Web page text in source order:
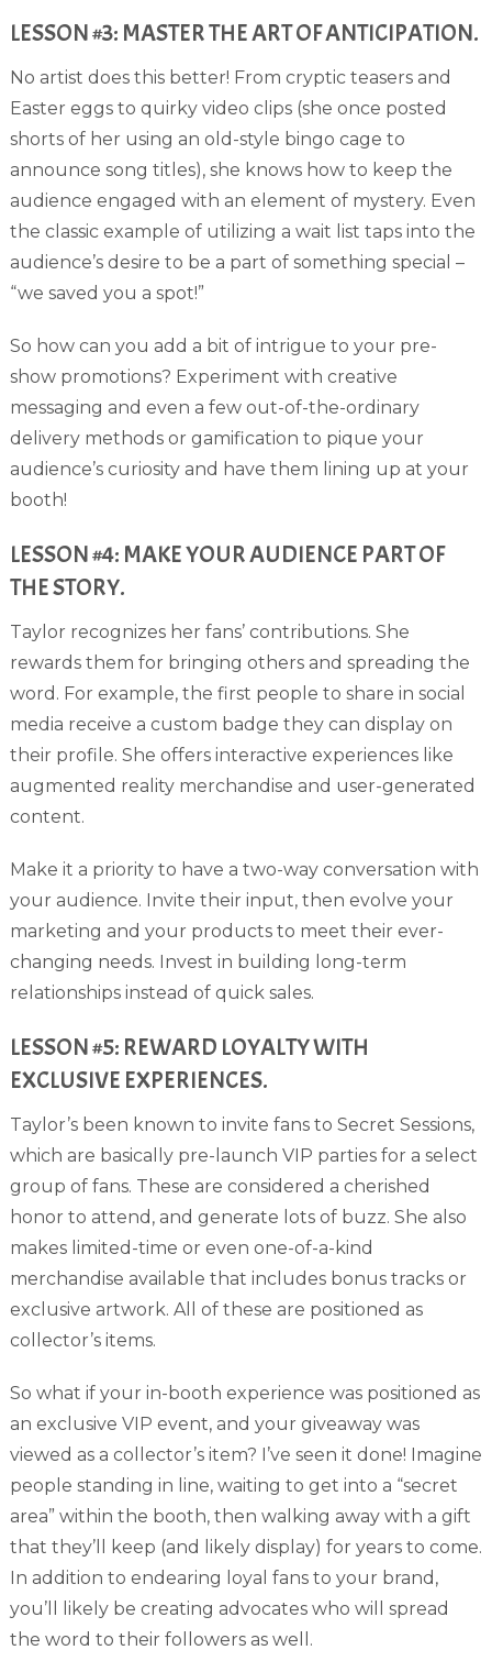
LESSON #3: MASTER THE ART OF ANTICIPATION.
No artist does this better! From cryptic teasers and
Easter eggs to quirky video clips (she once posted
shorts of her using an old-style bingo cage to
announce song titles), she knows how to keep the
audience engaged with an element of mystery. Even
the classic example of utilizing a wait list taps into the
audience’s desire to be a part of something special –
“we saved you a spot!”
So how can you add a bit of intrigue to your pre-
show promotions? Experiment with creative
messaging and even a few out-of-the-ordinary
delivery methods or gamification to pique your
audience’s curiosity and have them lining up at your
booth!
LESSON #4: MAKE YOUR AUDIENCE PART OF
THE STORY.
Taylor recognizes her fans’ contributions. She
rewards them for bringing others and spreading the
word. For example, the first people to share in social
media receive a custom badge they can display on
their profile. She offers interactive experiences like
augmented reality merchandise and user-generated
content.
Make it a priority to have a two-way conversation with
your audience. Invite their input, then evolve your
marketing and your products to meet their ever-
changing needs. Invest in building long-term
relationships instead of quick sales.
LESSON #5: REWARD LOYALTY WITH
EXCLUSIVE EXPERIENCES.
Taylor’s been known to invite fans to Secret Sessions,
which are basically pre-launch VIP parties for a select
group of fans. These are considered a cherished
honor to attend, and generate lots of buzz. She also
makes limited-time or even one-of-a-kind
merchandise available that includes bonus tracks or
exclusive artwork. All of these are positioned as
collector’s items.
So what if your in-booth experience was positioned as
an exclusive VIP event, and your giveaway was
viewed as a collector’s item? I’ve seen it done! Imagine
people standing in line, waiting to get into a “secret
area” within the booth, then walking away with a gift
that they’ll keep (and likely display) for years to come.
In addition to endearing loyal fans to your brand,
you’ll likely be creating advocates who will spread
the word to their followers as well.